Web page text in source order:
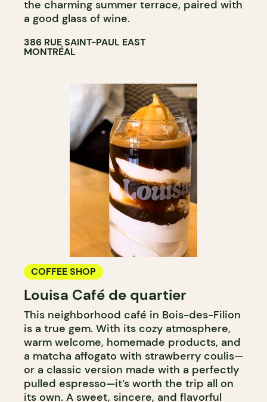
the charming summer terrace, paired with
a good glass of wine.
386 RUE SAINT-PAUL EAST
MONTRÉAL
COFFEE SHOP
Louisa Café de quartier
This neighborhood café in Bois-des-Filion
is a true gem. With its cozy atmosphere,
warm welcome, homemade products, and
a matcha affogato with strawberry coulis—
or a classic version made with a perfectly
pulled espresso—it’s worth the trip all on
its own. A sweet, sincere, and flavorful